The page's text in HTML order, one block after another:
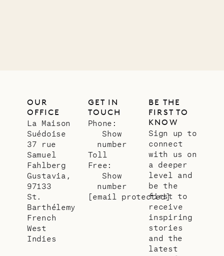
OUR
OFFICE
La Maison
Suédoise
37 rue
Samuel
Fahlberg
Gustavia,
97133
St.
Barthélemy
French
West
Indies
GET IN
TOUCH
Phone:
Show
number
Toll
Free:
Show
number
[email protected]
BE THE
FIRST TO
KNOW
Sign up to
connect
with us on
a deeper
level and
be the
first to
receive
inspiring
stories
and the
latest